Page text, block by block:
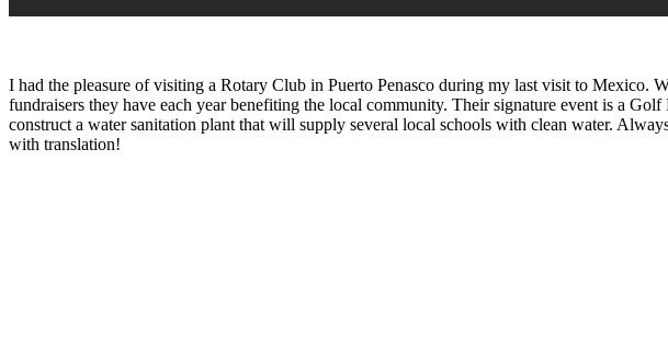
I had the pleasure of visiting a Rotary Club in Puerto Penasco during my last visit to Mexico.
fundraisers they have each year benefiting the local community. Their signature event is a
construct a water sanitation plant that will supply several local schools with clean water.
with translation!